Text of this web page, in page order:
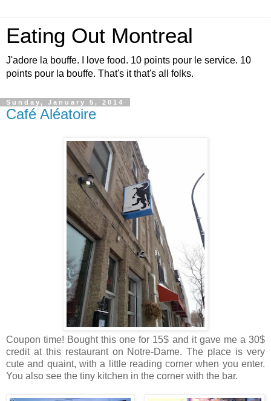
Eating Out Montreal
J'adore la bouffe. I love food. 10 points pour le service. 10
points pour la bouffe. That's it that's all folks.
Sunday, January 5, 2014
Café Aléatoire
Coupon time! Bought this one for 15$ and it gave me a 30$
credit at this restaurant on Notre-Dame. The place is very
cute and quaint, with a little reading corner when you enter.
You also see the tiny kitchen in the corner with the bar.